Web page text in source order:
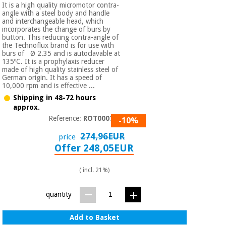
It is a high quality micromotor contra-
angle with a steel body and handle
and interchangeable head, which
incorporates the change of burs by
button. This reducing contra-angle of
the Technoflux brand is for use with
burs of Ø 2.35 and is autoclavable at
135ºC. It is a prophylaxis reducer
made of high quality stainless steel of
German origin. It has a speed of
10,000 rpm and is effective ...
Shipping in 48-72 hours
approx.
Reference: ROT000750-10%
price 274,96EUR
Offer 248,05EUR
( incl. 21%)
quantity
Add to Basket